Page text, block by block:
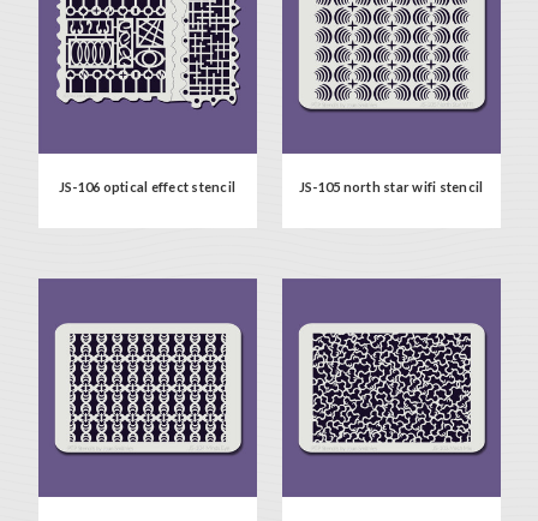
JS-106 optical effect stencil JS-105 north star wifi stencil